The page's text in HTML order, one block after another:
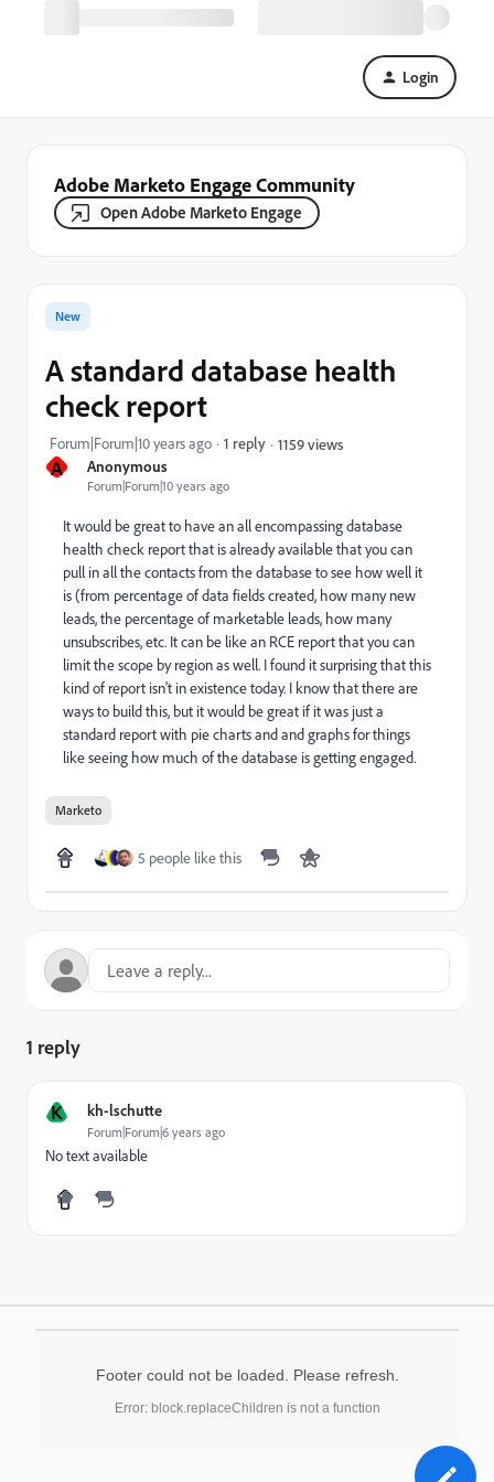
Login
Adobe Marketo Engage Community
Open Adobe Marketo Engage
A Anonymous
Forum|Forum|10 years ago
New
A standard database health
check report
Forum|Forum|10 years ago 1 reply 1159 views
It would be great to have an all encompassing database
health check report that is already available that you can
pull in all the contacts from the database to see how well it
is (from percentage of data fields created, how many new
leads, the percentage of marketable leads, how many
unsubscribes, etc. It can be like an RCE report that you can
limit the scope by region as well. I found it surprising that this
kind of report isn't in existence today. I know that there are
ways to build this, but it would be great if it was just a
standard report with pie charts and and graphs for things
like seeing how much of the database is getting engaged.
Marketo
5 people like this
1 reply
K kh-lschutte
Forum|Forum|6 years ago
No text available
Footer could not be loaded. Please refresh.
Error: block.replaceChildren is not a function